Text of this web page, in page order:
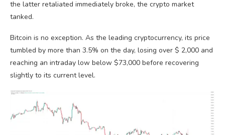
the latter retaliated immediately broke, the crypto market
tanked.
Bitcoin is no exception. As the leading cryptocurrency, its price
tumbled by more than 3.5% on the day, losing over $ 2,000 and
reaching an intraday low below $73,000 before recovering
slightly to its current level.